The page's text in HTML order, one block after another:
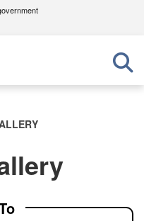
.mil
official U.S.
in the United
means you’ve safely
Share sensitive